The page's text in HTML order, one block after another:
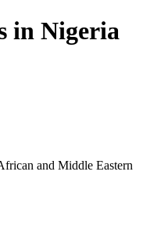
in Nigeria
and Middle Eastern